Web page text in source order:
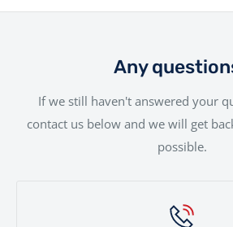
Looking to trade in your current bike?
give you a fair, transparent valuation,
used against your next motorcycle or
agreement. We'll even price cars, e-
quads...
Any
If we still haven't answered your
contact us below and we will get
possible.